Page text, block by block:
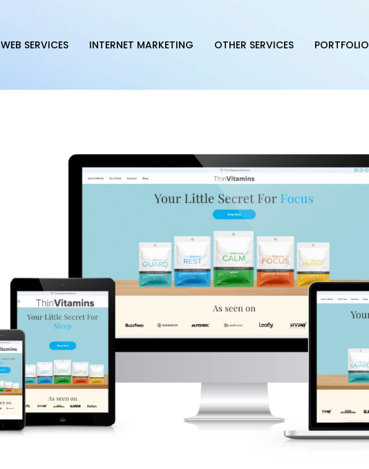
WEB SERVICES INTERNET MARKETING OTHER SERVICES PORTFOLIO